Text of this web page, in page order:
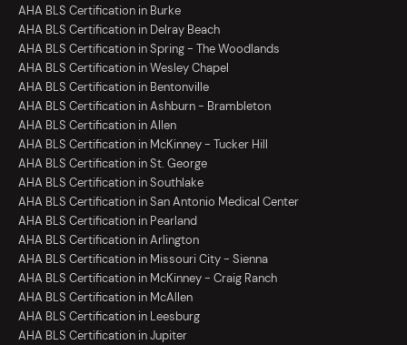
AHA BLS Certification in Burke
AHA BLS Certification in Delray Beach
AHA BLS Certification in Spring - The Woodlands
AHA BLS Certification in Wesley Chapel
AHA BLS Certification in Bentonville
AHA BLS Certification in Ashburn - Brambleton
AHA BLS Certification in Allen
AHA BLS Certification in McKinney - Tucker Hill
AHA BLS Certification in St. George
AHA BLS Certification in Southlake
AHA BLS Certification in San Antonio Medical Center
AHA BLS Certification in Pearland
AHA BLS Certification in Arlington
AHA BLS Certification in Missouri City - Sienna
AHA BLS Certification in McKinney - Craig Ranch
AHA BLS Certification in McAllen
AHA BLS Certification in Leesburg
AHA BLS Certification in Jupiter